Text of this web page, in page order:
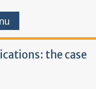
the case